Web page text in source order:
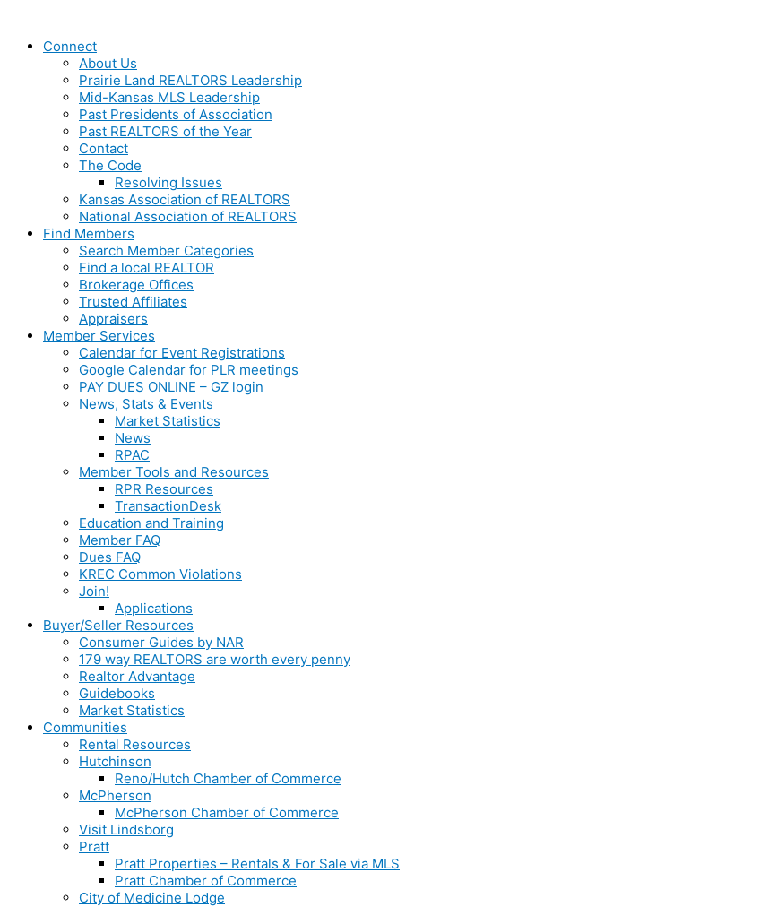
Connect
About Us
Prairie Land REALTORS Leadership
Mid-Kansas MLS Leadership
Past Presidents of Association
Past REALTORS of the Year
Contact
The Code
Resolving Issues
Kansas Association of REALTORS
National Association of REALTORS
Find Members
Search Member Categories
Find a local REALTOR
Brokerage Offices
Trusted Affiliates
Appraisers
Member Services
Calendar for Event Registrations
Google Calendar for PLR meetings
PAY DUES ONLINE – GZ login
News, Stats & Events
Market Statistics
News
RPAC
Member Tools and Resources
RPR Resources
TransactionDesk
Education and Training
Member FAQ
Dues FAQ
KREC Common Violations
Join!
Applications
Buyer/Seller Resources
Consumer Guides by NAR
179 way REALTORS are worth every penny
Realtor Advantage
Guidebooks
Market Statistics
Communities
Rental Resources
Hutchinson
Reno/Hutch Chamber of Commerce
McPherson
McPherson Chamber of Commerce
Visit Lindsborg
Pratt
Pratt Properties – Rentals & For Sale via MLS
Pratt Chamber of Commerce
City of Medicine Lodge